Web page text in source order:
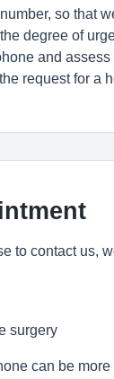
so that
degree of
and assess
request for a
to contact us,
surgery
can be more